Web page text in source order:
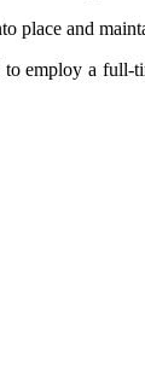
place and
employ a